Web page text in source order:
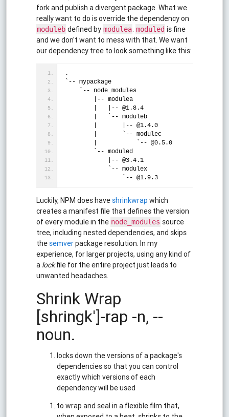
fork and publish a divergent package. What we
really want to do is override the dependency on
moduleb defined by modulea. moduled is fine
and we don't want to mess with that. We want
our dependency tree to look something like this:
.
`-- mypackage
    `-- node_modules
        |-- modulea
        |   |-- @1.8.4
        |   `-- moduleb
        |       |-- @1.4.0
        |       `-- modulec
        |           `-- @0.5.0
        `-- moduled
            |-- @3.4.1
            `-- modulex
                `-- @1.9.3
Luckily, NPM does haveshrinkwrap which
creates a manifest file that defines the version
of every module in the node_modules source
tree, including nested dependencies, and skips
thesemverpackage resolution. In my
experience, for larger projects, using any kind of
a lockfile for the entire project just leads to
unwanted headaches.
Shrink Wrap
[shringk']-rap -n, --
noun.
locks down the versions of a package's
dependencies so that you can control
exactly which versions of each
dependency will be used
to wrap and seal in a flexible film that,